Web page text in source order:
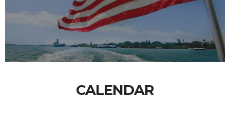
CALENDAR